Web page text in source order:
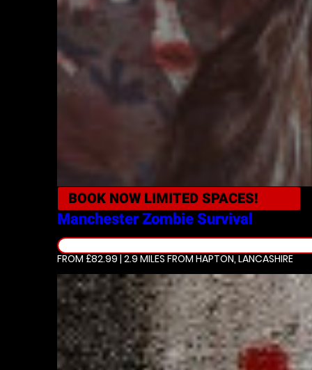
BOOK NOW LIMITED SPACES!
Manchester Zombie Survival
FROM £82.99 | 2.9 MILES FROM HAPTON, LANCASHIRE